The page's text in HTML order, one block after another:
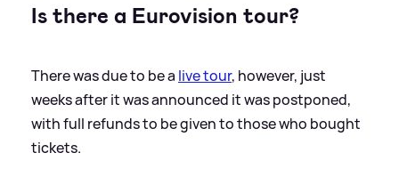
Is there a Eurovision tour?
There was due to be a live tour, however, just
weeks after it was announced it was postponed,
with full refunds to be given to those who bought
tickets.